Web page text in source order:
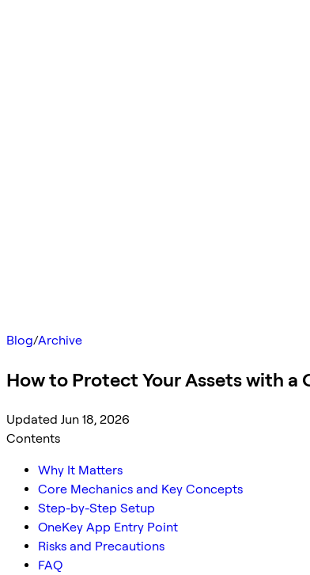
Blog/Archive
How to Protect Your Assets with a
Updated Jun 18, 2026
Contents
Why It Matters
Core Mechanics and Key Concepts
Step-by-Step Setup
OneKey App Entry Point
Risks and Precautions
FAQ